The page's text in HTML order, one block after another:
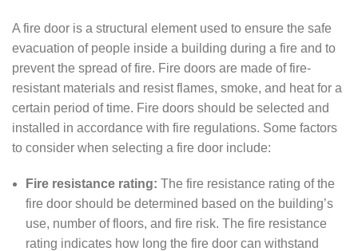
A fire door is a structural element used to ensure the safe
evacuation of people inside a building during a fire and to
prevent the spread of fire. Fire doors are made of fire-
resistant materials and resist flames, smoke, and heat for a
certain period of time. Fire doors should be selected and
installed in accordance with fire regulations. Some factors
to consider when selecting a fire door include:
Fire resistance rating: The fire resistance rating of the
fire door should be determined based on the building’s
use, number of floors, and fire risk. The fire resistance
rating indicates how long the fire door can withstand